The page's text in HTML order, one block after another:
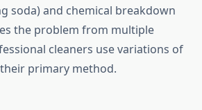
soda) and chemical breakdown
the problem from multiple
cleaners use variations of
primary method.